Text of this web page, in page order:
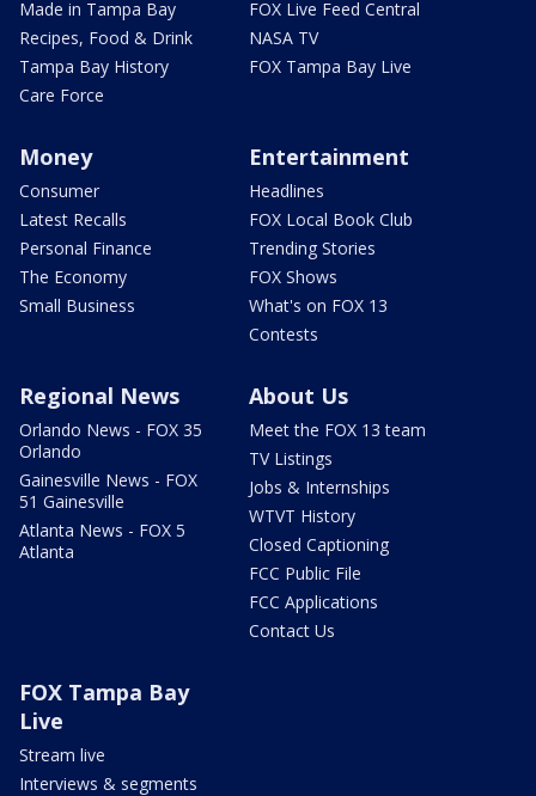
Made in Tampa Bay
Recipes, Food & Drink
Tampa Bay History
Care Force
FOX Live Feed Central
NASA TV
FOX Tampa Bay Live
Money
Consumer
Latest Recalls
Personal Finance
The Economy
Small Business
Entertainment
Headlines
FOX Local Book Club
Trending Stories
FOX Shows
What's on FOX 13
Contests
Regional News
Orlando News - FOX 35
Orlando
Gainesville News - FOX
51 Gainesville
Atlanta News - FOX 5
Atlanta
About Us
Meet the FOX 13 team
TV Listings
Jobs & Internships
WTVT History
Closed Captioning
FCC Public File
FCC Applications
Contact Us
FOX Tampa Bay
Live
Stream live
Interviews & segments